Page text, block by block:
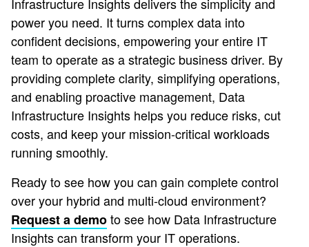
power you need. It turns complex data into
confident decisions, empowering your entire IT
team to operate as a strategic business driver. By
providing complete clarity, simplifying operations,
and enabling proactive management, Data
Infrastructure Insights helps you reduce risks, cut
costs, and keep your mission-critical workloads
running smoothly.
Ready to see how you can gain complete control
over your hybrid and multi-cloud environment?
Request a demoto see how Data Infrastructure
Insights can transform your IT operations.